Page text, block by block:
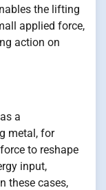
the lifting
applied force,
action on
a
metal, for
to reshape
input,
these cases,